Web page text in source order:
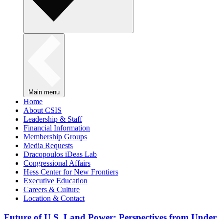
Main menu
Home
About CSIS
Leadership & Staff
Financial Information
Membership Groups
Media Requests
Dracopoulos iDeas Lab
Congressional Affairs
Hess Center for New Frontiers
Executive Education
Careers & Culture
Location & Contact